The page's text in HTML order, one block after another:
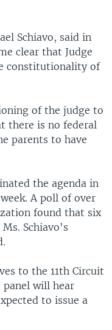
Schiavo, said in
clear that Judge
constitutionality of
of the judge to
there is no federal
parents to have
the agenda in
A poll of over
found that six
Schiavo's
to the 11th Circuit
panel will hear
to issue a